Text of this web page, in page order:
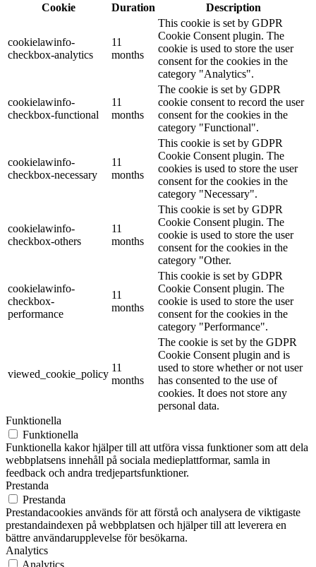
Cookie
Duration Description
cookielawinfo-
checkbox-analytics
11
months
This cookie is set by GDPR
Cookie Consent plugin. The
cookie is used to store the user
consent for the cookies in the
category "Analytics".
cookielawinfo-
checkbox-functional
11
months
The cookie is set by GDPR
cookie consent to record the user
consent for the cookies in the
category "Functional".
cookielawinfo-
checkbox-necessary
11
months
This cookie is set by GDPR
Cookie Consent plugin. The
cookies is used to store the user
consent for the cookies in the
category "Necessary".
cookielawinfo-
checkbox-others
11
months
This cookie is set by GDPR
Cookie Consent plugin. The
cookie is used to store the user
consent for the cookies in the
category "Other.
cookielawinfo-
checkbox-
performance
11
months
This cookie is set by GDPR
Cookie Consent plugin. The
cookie is used to store the user
consent for the cookies in the
category "Performance".
viewed_cookie_policy
11
months
The cookie is set by the GDPR
Cookie Consent plugin and is
used to store whether or not user
has consented to the use of
cookies. It does not store any
personal data.
Funktionella
Funktionella
Funktionella kakor hjälper till att utföra vissa funktioner som att dela
webbplatsens innehåll på sociala medieplattformar, samla in
feedback och andra tredjepartsfunktioner.
Prestanda
Prestanda
Prestandacookies används för att förstå och analysera de viktigaste
prestandaindexen på webbplatsen och hjälper till att leverera en
bättre användarupplevelse för besökarna.
Analytics